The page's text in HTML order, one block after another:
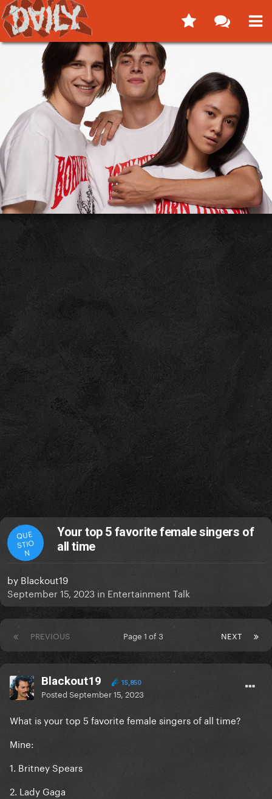
QUE
STIO
N
Your top 5 favorite female singers of
all time
by Blackout19
September 15, 2023 in Entertainment Talk
PREVIOUS NEXT
Page 1 of 3
Blackout19 15,850
PostedSeptember 15, 2023
What is your top 5 favorite female singers of all time?
Mine:
1. Britney Spears
2. Lady Gaga